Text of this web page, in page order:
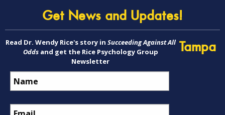
Get News and Updates!
Read Dr. Wendy Rice's story in Succeeding Against All
Oddsand get the Rice Psychology Group
Newsletter
Tampa